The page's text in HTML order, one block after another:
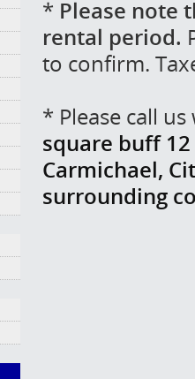
* Please note
rental period.
to confirm.
* Please call
square buff
Carmichael,
surrounding